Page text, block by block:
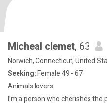
Micheal clemet, 63
Norwich, Connecticut, United
Seeking: Female 49 - 67
Animals lovers
I’m a person who cherishes